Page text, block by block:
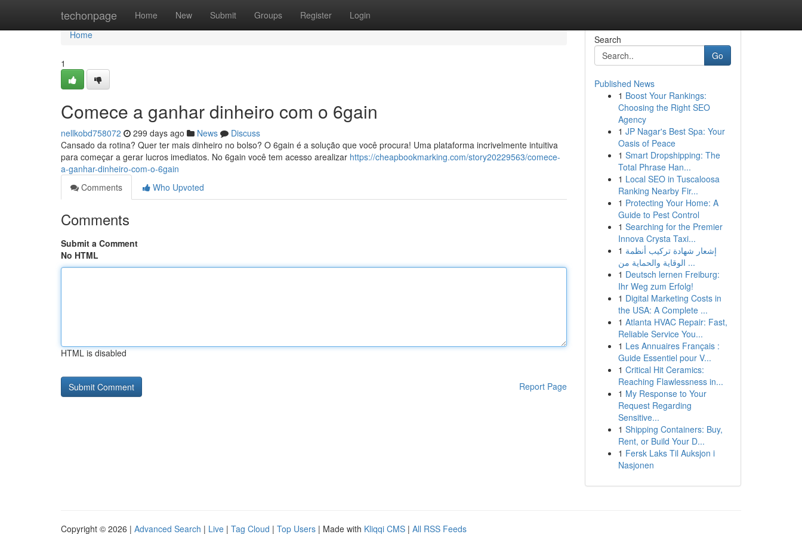
techonpage Home New Submit Groups Register Login
Home
Home
1
Comece a ganhar dinheiro com o 6gain
nellkobd758072 299 days ago News
Discuss
Cansado da rotina? Quer ter mais dinheiro no bolso? O 6gain é a solução que você procura! Uma plataforma incrivelmente intuitiva
para começar a gerar lucros imediatos. No 6gain você tem acesso arealizar https://cheapbookmarking.com/story20229563/comece-
a-ganhar-dinheiro-com-o-6gain
Comments
Who Upvoted
Comments
Submit a Comment
No HTML
HTML is disabled
Report Page
Search
Go
Published News
1 Boost Your Rankings:
Choosing the Right SEO
Agency
1 JP Nagar's Best Spa: Your
Oasis of Peace
1 Smart Dropshipping: The
Total Phrase Han...
1 Local SEO in Tuscaloosa
Ranking Nearby Fir...
1 Protecting Your Home: A
Guide to Pest Control
1 Searching for the Premier
Innova Crysta Taxi...
1 إشعار شهادة تركيب أنظمة
الوقاية والحماية من ...
1 Deutsch lernen Freiburg:
Ihr Weg zum Erfolg!
1 Digital Marketing Costs in
the USA: A Complete ...
1 Atlanta HVAC Repair: Fast,
Reliable Service You...
1 Les Annuaires Français :
Guide Essentiel pour V...
1 Critical Hit Ceramics:
Reaching Flawlessness in...
1 My Response to Your
Request Regarding
Sensitive...
1 Shipping Containers: Buy,
Rent, or Build Your D...
1 Fersk Laks Til Auksjon i
Nasjonen
Copyright © 2026 | Advanced Search | Live | Tag Cloud | Top Users | Made with Kliqqi CMS | All RSS Feeds